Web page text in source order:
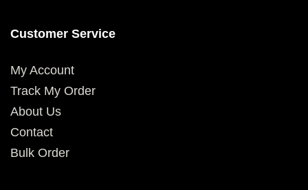
Customer Service
My Account
Track My Order
About Us
Contact
Bulk Order